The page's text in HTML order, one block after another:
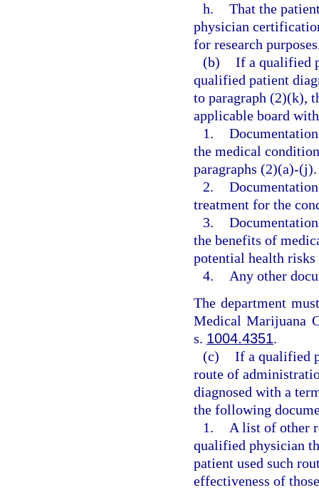
h. That the
physician
for research
(b) If a qualified
qualified patient
to paragraph (2)(k),
applicable board
1.
the medical
paragraphs (2)(a)-(j).
2.
treatment for the
3.
the benefits of
potential health
4.
Any other
The department
Medical Marijuana
s. 1004.4351.
(c) If a qualified
route of
diagnosed with a
the following
1.
A list of other
qualified physician
patient used such
effectiveness of